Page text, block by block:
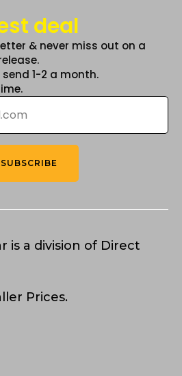
deal
& never miss out on a
1-2 a month.
SUBSCRIBE
is a division of Direct
Prices.